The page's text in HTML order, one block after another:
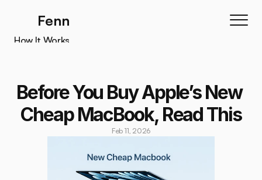
Before You Buy Apple’s New
Cheap MacBook, Read This
Feb 11, 2026
Fenn
How It Works
Testimonials
Pricing
Download